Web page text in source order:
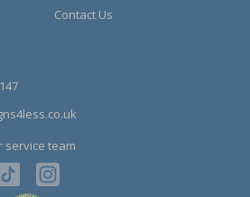
Contact Us
service team